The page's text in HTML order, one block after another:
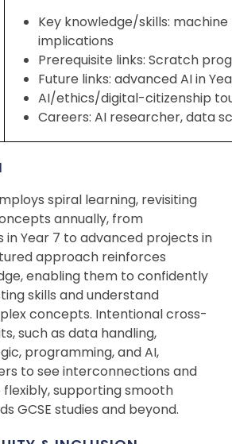
Key knowledge/skills:
implications
Prerequisite links: Scratch
Future links: advanced AI in
AI/ethics/digital-citizenship
Careers: AI researcher, data
spiral learning, revisiting
annually, from
in Year 7 to advanced projects in
approach reinforces
enabling them to confidently
skills and understand
concepts. Intentional cross-
such as data handling,
programming, and AI,
to see interconnections and
supporting smooth
GCSE studies and beyond.